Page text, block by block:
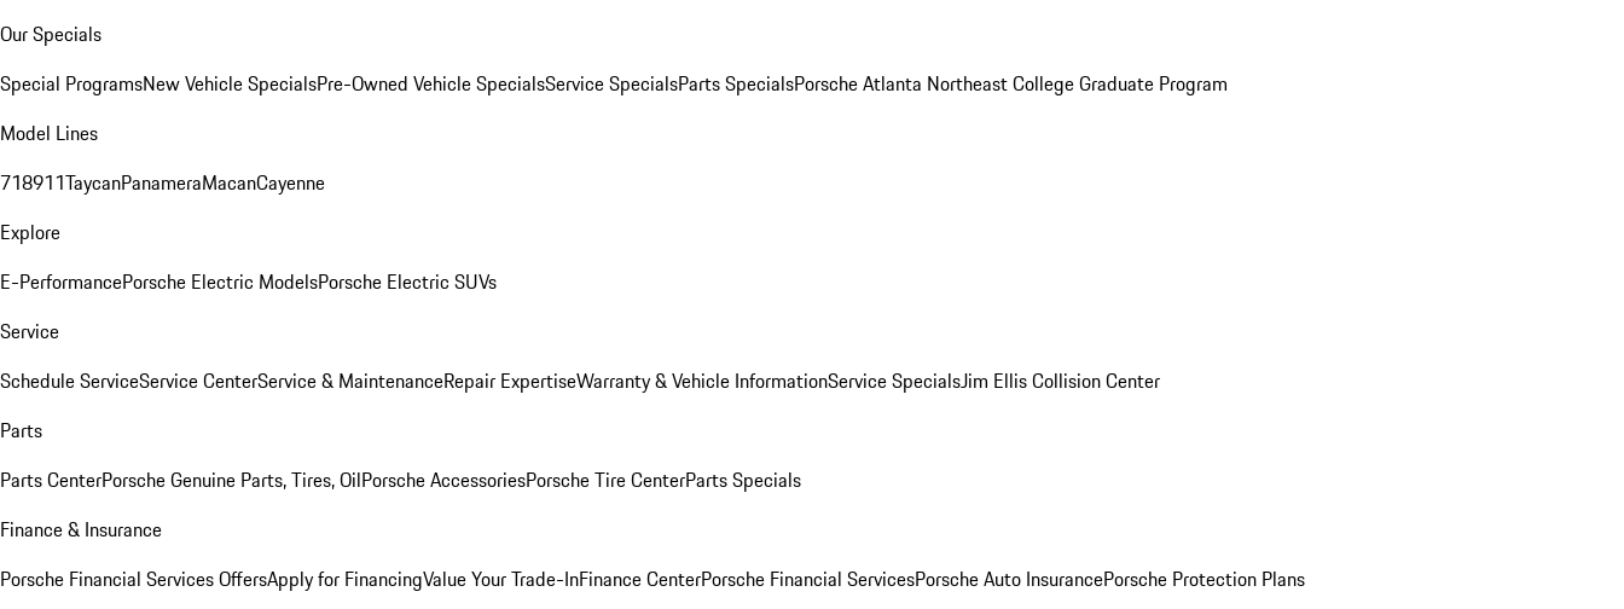
Our Specials
Special ProgramsNew Vehicle SpecialsPre-Owned Vehicle SpecialsService SpecialsParts SpecialsPorsche Atlanta Northeast College Graduate Program
Model Lines
718911TaycanPanameraMacanCayenne
Explore
E-PerformancePorsche Electric ModelsPorsche Electric SUVs
Service
Schedule ServiceService CenterService & MaintenanceRepair ExpertiseWarranty & Vehicle InformationService SpecialsJim Ellis Collision Center
Parts
Parts CenterPorsche Genuine Parts, Tires, OilPorsche AccessoriesPorsche Tire CenterParts Specials
Finance & Insurance
Porsche Financial Services OffersApply for FinancingValue Your Trade-InFinance CenterPorsche Financial ServicesPorsche Auto InsurancePorsche Protection Plans